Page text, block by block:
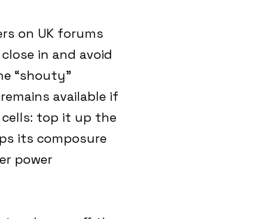
on UK forums
in and avoid
“shouty”
available if
cells: top it up the
its composure
power